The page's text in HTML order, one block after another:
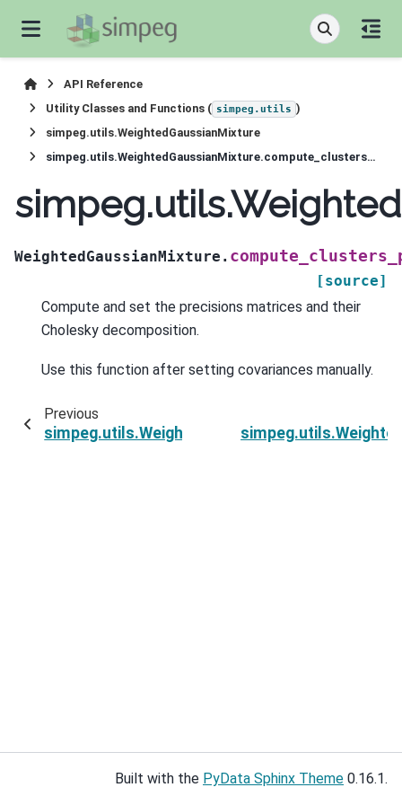
API Reference
Utility Classes and Functions ( simpeg.utils )
simpeg.utils.WeightedGaussianMixture
simpeg.utils.WeightedGaussianMixture.compute_clusters_precisions
WeightedGaussianMixture.
[source]
Compute and set the precisions matrices and their
Cholesky decomposition.
Use this function after setting covariances manually.
Previous
Built with the PyData Sphinx Theme 0.16.1.